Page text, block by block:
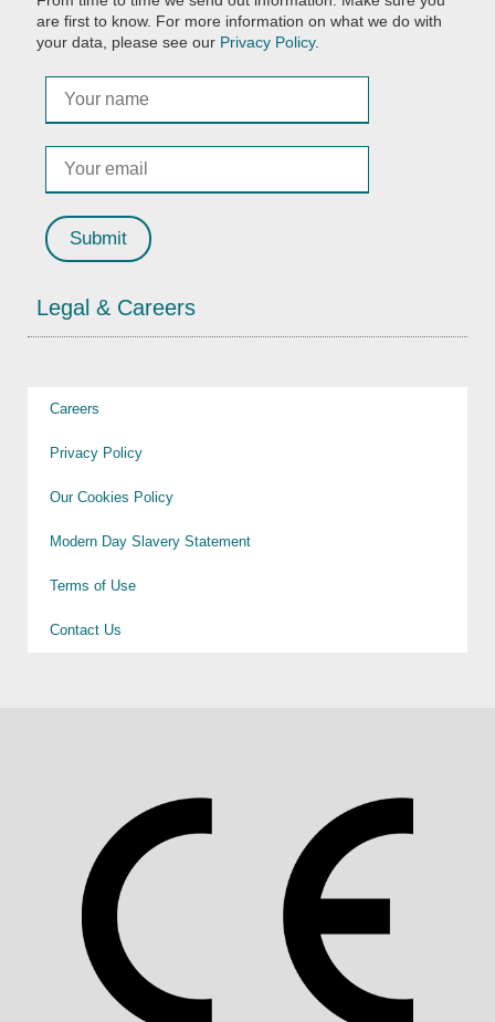
are first to know. For more information on what we do with
your data, please see our Privacy Policy.
Legal & Careers
Careers
Privacy Policy
Our Cookies Policy
Modern Day Slavery Statement
Terms of Use
Contact Us